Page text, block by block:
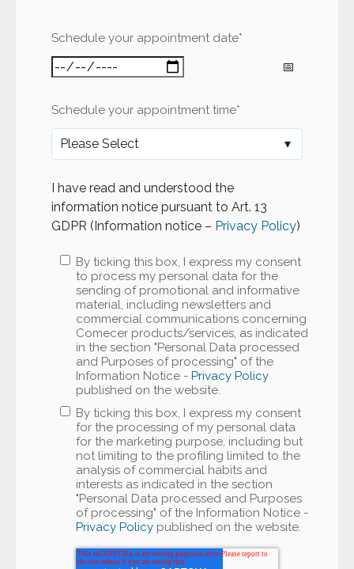
Schedule your appointment date*
Schedule your appointment time*
I have read and understood the
information notice pursuant to Art. 13
GDPR (Information notice – Privacy Policy)
By ticking this box, I express my consent
to process my personal data for the
sending of promotional and informative
material, including newsletters and
commercial communications concerning
Comecer products/services, as indicated
in the section "Personal Data processed
and Purposes of processing" of the
Information Notice -Privacy Policy
published on the website.
By ticking this box, I express my consent
for the processing of my personal data
for the marketing purpose, including but
not limiting to the profiling limited to the
analysis of commercial habits and
interests as indicated in the section
"Personal Data processed and Purposes
of processing" of the Information Notice -
Privacy Policy published on the website.